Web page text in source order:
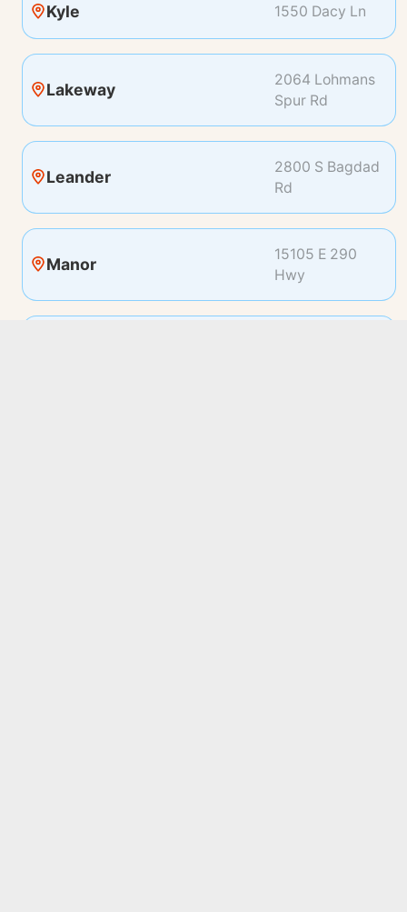
Kyle 1550 Dacy Ln
Lakeway
2064 Lohmans
Spur Rd
Leander
2800 S Bagdad
Rd
Manor
15105 E 290
Hwy